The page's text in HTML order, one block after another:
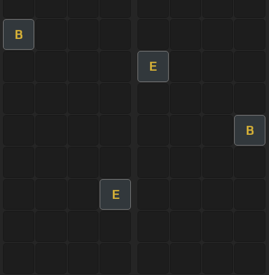
B
E
B
E